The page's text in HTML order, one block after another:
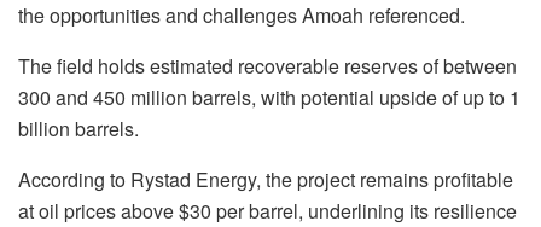
the opportunities and challenges Amoah referenced.
The field holds estimated recoverable reserves of between
300 and 450 million barrels, with potential upside of up to 1
billion barrels.
According to Rystad Energy, the project remains profitable
at oil prices above $30 per barrel, underlining its resilience